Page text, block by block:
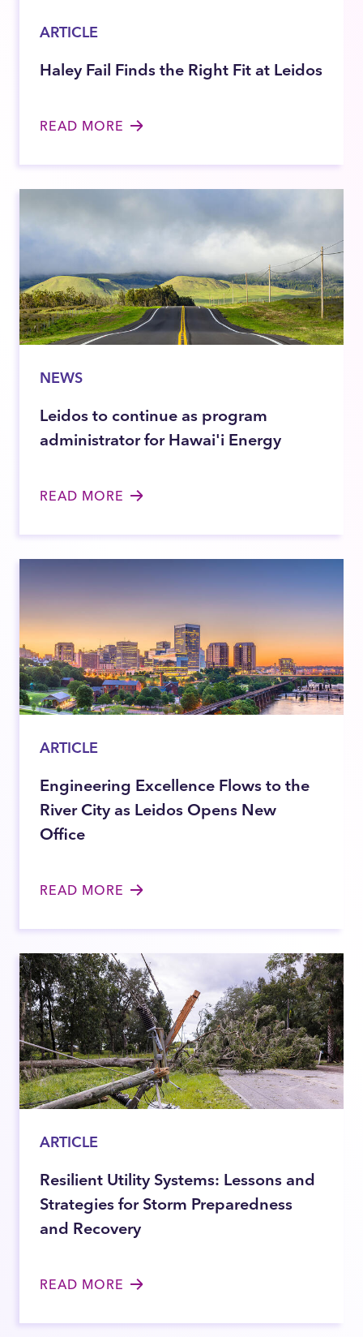
ARTICLE
Haley Fail Finds the Right Fit at Leidos
READ MORE
NEWS
Leidos to continue as program
administrator for Hawai'i Energy
READ MORE
ARTICLE
Engineering Excellence Flows to the
River City as Leidos Opens New
Office
READ MORE
ARTICLE
Resilient Utility Systems: Lessons and
Strategies for Storm Preparedness
and Recovery
READ MORE